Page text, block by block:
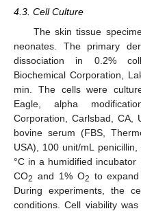
4.3. Cell Culture
The skin tissue
neonates. The primary
dissociation in 0.2%
Biochemical Corporation,
min. The cells were
Eagle, alpha
Corporation, Carlsbad, CA,
bovine serum (FBS,
USA), 100 unit/mL
°C in a humidified
CO2 and 1% O2 to
During experiments, the
conditions. Cell viability